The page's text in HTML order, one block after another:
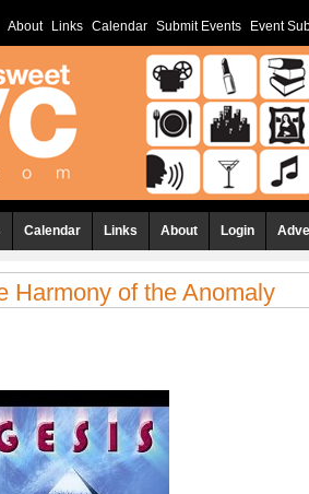
About Links Calendar Submit Events Event
Calendar Links About Login
Harmony of the Anomaly